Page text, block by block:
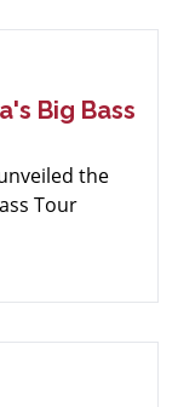
Big Bass
the
Tour